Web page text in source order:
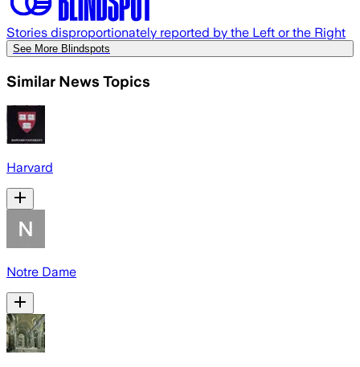
Stories disproportionately reported by the Left or the Right
See More Blindspots
Similar News Topics
Harvard
Notre Dame